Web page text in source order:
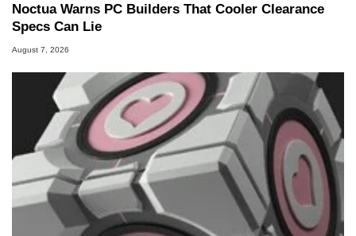
Noctua Warns PC Builders That Cooler Clearance
Specs Can Lie
August 7, 2026